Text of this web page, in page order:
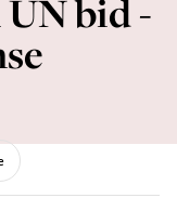
bid -